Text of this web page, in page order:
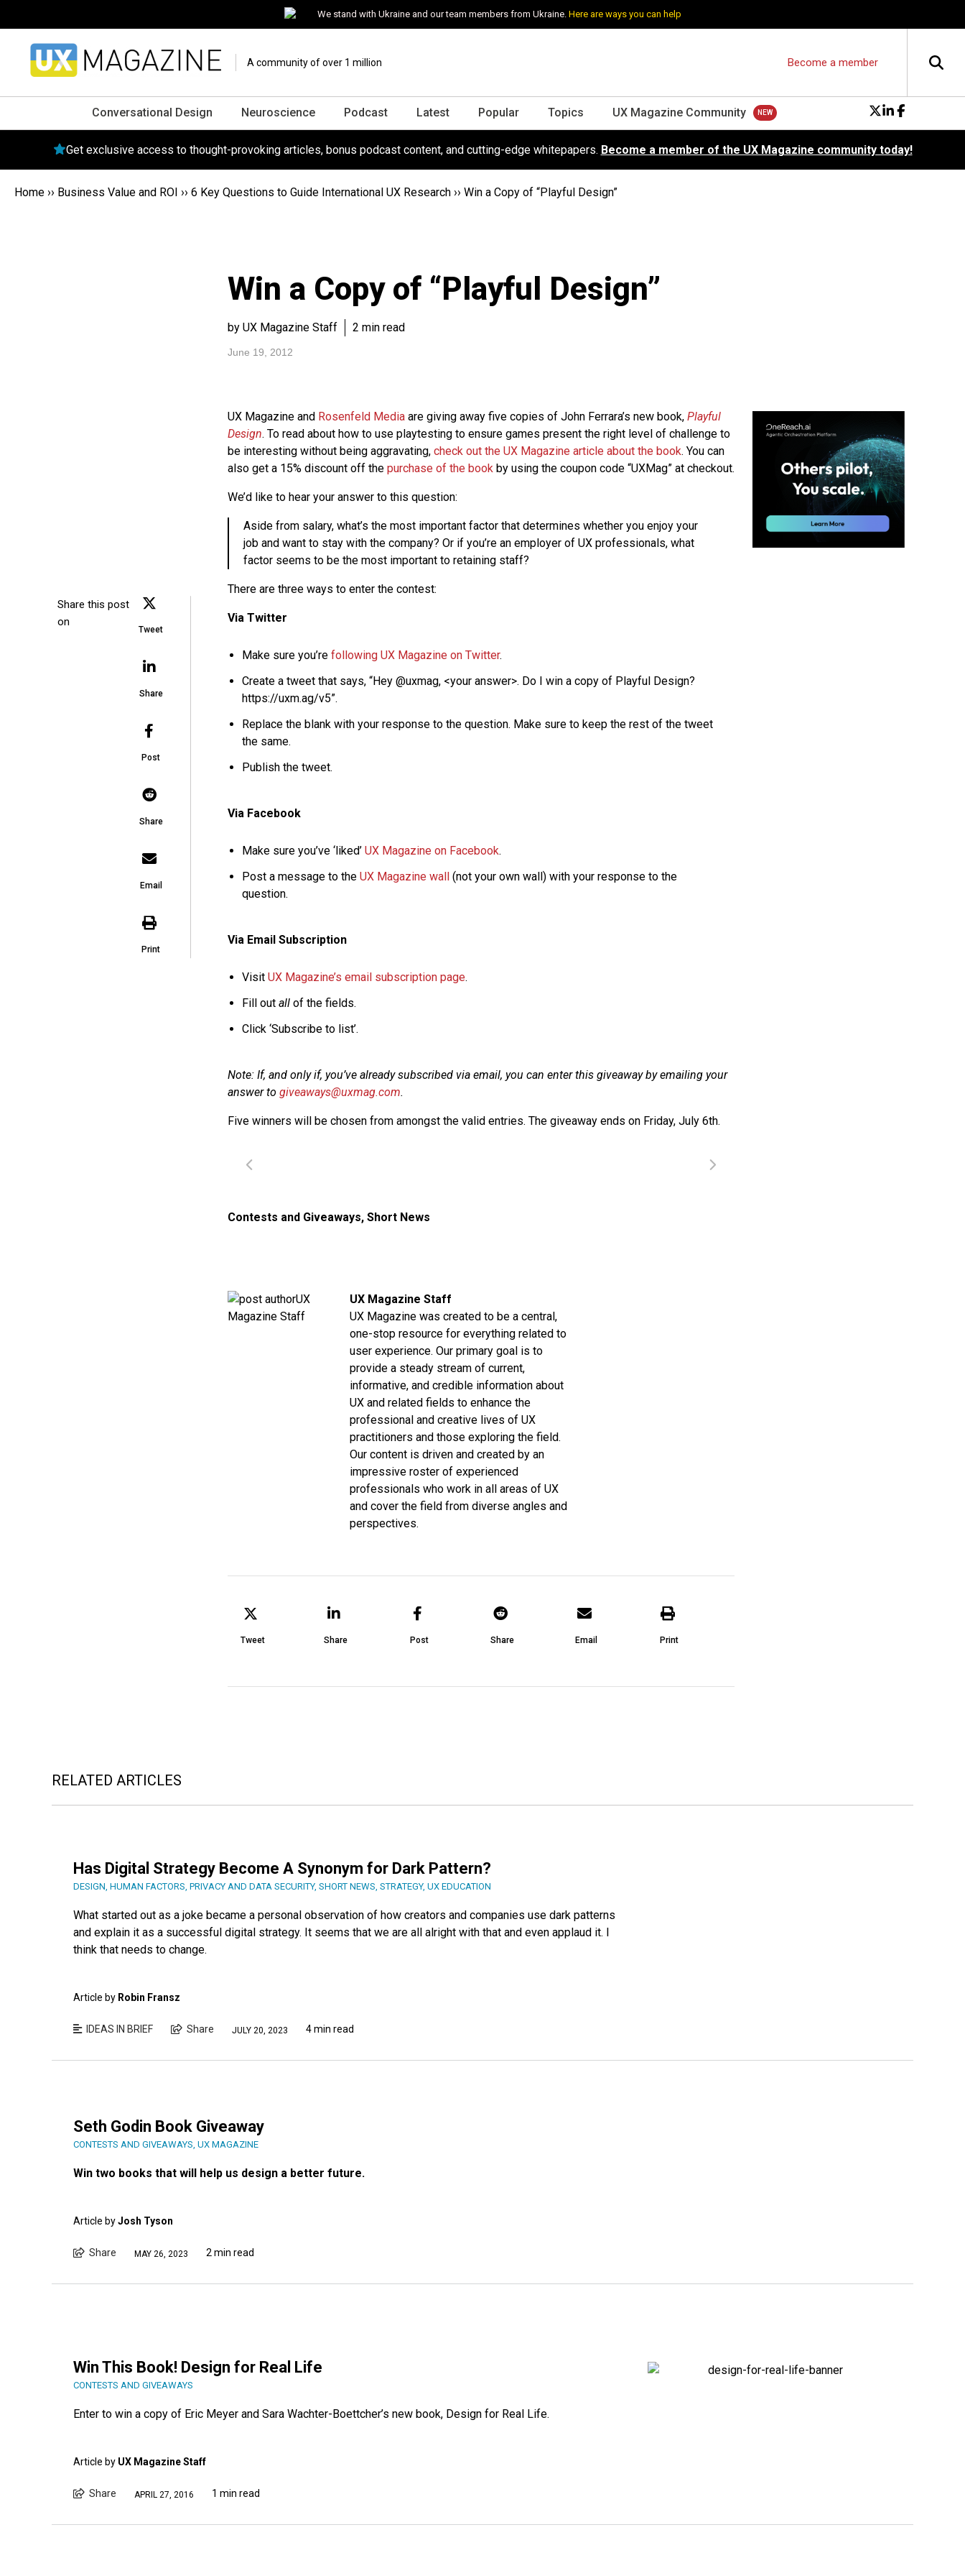
We stand with Ukraine and our team members from Ukraine. Here are ways you can help
A community of over 1 million Become a member
Conversational Design Neuroscience Podcast Latest Popular Topics UX Magazine Community
Get exclusive access to thought-provoking articles, bonus podcast content, and cutting-edge whitepapers. Become a member of the UX Magazine community today!
Home ›› Business Value and ROI ›› 6 Key Questions to Guide International UX Research ›› Win a Copy of “Playful Design”
Win a Copy of “Playful Design”
by UX Magazine Staff 2 min read
June 19, 2012
Share this post
on
Tweet
Share
Post
Share
Email
Print
UX Magazine and Rosenfeld Mediaare giving away five copies of John Ferrara’s new book, Playful
Design. To read about how to use playtesting to ensure games present the right level of challenge to
be interesting without being aggravating, check out the UX Magazine article about the book. You can
also get a 15% discount off the purchase of the bookby using the coupon code “UXMag” at checkout.
We’d like to hear your answer to this question:
Aside from salary, what’s the most important factor that determines whether you enjoy your
job and want to stay with the company? Or if you’re an employer of UX professionals, what
factor seems to be the most important to retaining staff?
There are three ways to enter the contest:
Via Twitter
Make sure you’re following UX Magazine on Twitter.
Create a tweet that says, “Hey @uxmag, <your answer>. Do I win a copy of Playful Design?
https://uxm.ag/v5”.
Replace the blank with your response to the question. Make sure to keep the rest of the tweet
the same.
Publish the tweet.
Via Facebook
Make sure you’ve ‘liked’ UX Magazine on Facebook.
Post a message to the UX Magazine wall(not your own wall) with your response to the
question.
Via Email Subscription
Visit UX Magazine’s email subscription page.
Fill out allof the fields.
Click ‘Subscribe to list’.
Note: If, and only if, you’ve already subscribed via email, you can enter this giveaway by emailing your
answer to giveaways@uxmag.com.
Five winners will be chosen from amongst the valid entries. The giveaway ends on Friday, July 6th.
Contests and Giveaways, Short News
UX Magazine Staff
UX Magazine was created to be a central,
one-stop resource for everything related to
user experience. Our primary goal is to
provide a steady stream of current,
informative, and credible information about
UX and related fields to enhance the
professional and creative lives of UX
practitioners and those exploring the field.
Our content is driven and created by an
impressive roster of experienced
professionals who work in all areas of UX
and cover the field from diverse angles and
perspectives.
Tweet Share Post Share Email Print
RELATED ARTICLES
Has Digital Strategy Become A Synonym for Dark Pattern?
DESIGN, HUMAN FACTORS, PRIVACY AND DATA SECURITY, SHORT NEWS, STRATEGY, UX EDUCATION
What started out as a joke became a personal observation of how creators and companies use dark patterns
and explain it as a successful digital strategy. It seems that we are all alright with that and even applaud it. I
think that needs to change.
Article by Robin Fransz
IDEAS IN BRIEF Share JULY 20, 2023 4 min read
Seth Godin Book Giveaway
CONTESTS AND GIVEAWAYS, UX MAGAZINE
Win two books that will help us design a better future.
Article byJosh Tyson
Share MAY 26, 2023 2 min read
Win This Book! Design for Real Life
CONTESTS AND GIVEAWAYS
Enter to win a copy of Eric Meyer and Sara Wachter-Boettcher’s new book, Design for Real Life.
Article by UX Magazine Staff
Share APRIL 27, 2016 1 min read